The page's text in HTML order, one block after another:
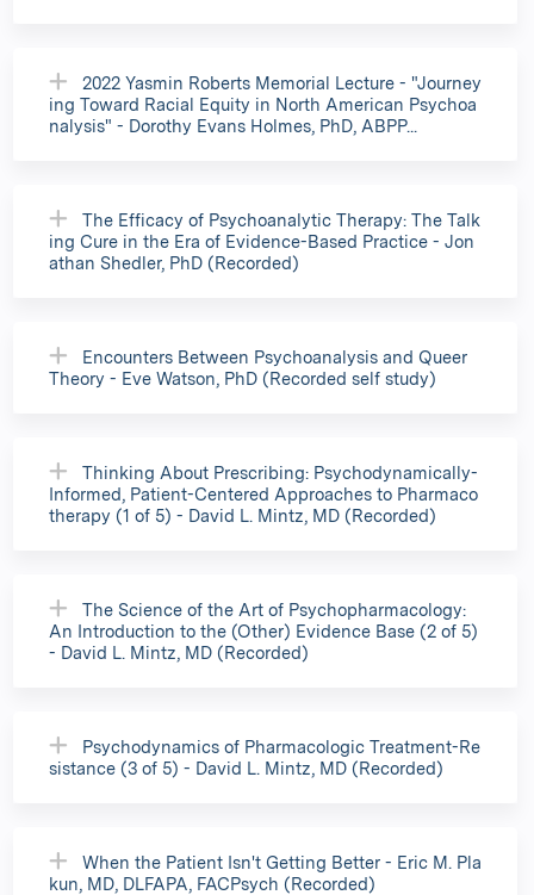
2022 Yasmin Roberts Memorial Lecture - "Journey
ing Toward Racial Equity in North American Psychoa
nalysis" - Dorothy Evans Holmes, PhD, ABPP...
The Efficacy of Psychoanalytic Therapy: The Talk
ing Cure in the Era of Evidence-Based Practice - Jon
athan Shedler, PhD (Recorded)
Encounters Between Psychoanalysis and Queer
Theory - Eve Watson, PhD (Recorded self study)
Thinking About Prescribing: Psychodynamically-
Informed, Patient-Centered Approaches to Pharmaco
therapy (1 of 5) - David L. Mintz, MD (Recorded)
The Science of the Art of Psychopharmacology:
An Introduction to the (Other) Evidence Base (2 of 5)
- David L. Mintz, MD (Recorded)
Psychodynamics of Pharmacologic Treatment-Re
sistance (3 of 5) - David L. Mintz, MD (Recorded)
When the Patient Isn't Getting Better - Eric M. Pla
kun, MD, DLFAPA, FACPsych (Recorded)